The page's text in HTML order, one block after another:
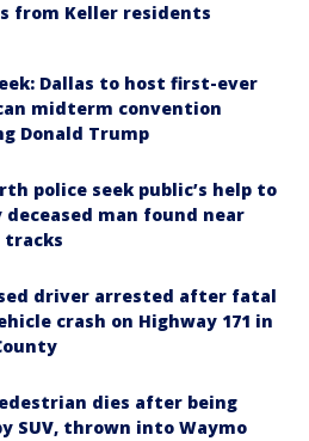
from Keller residents
Dallas to host first-ever
midterm convention
Donald Trump
police seek public’s help to
man found near
tracks
driver arrested after fatal
crash on Highway 171 in
dies after being
SUV, thrown into Waymo